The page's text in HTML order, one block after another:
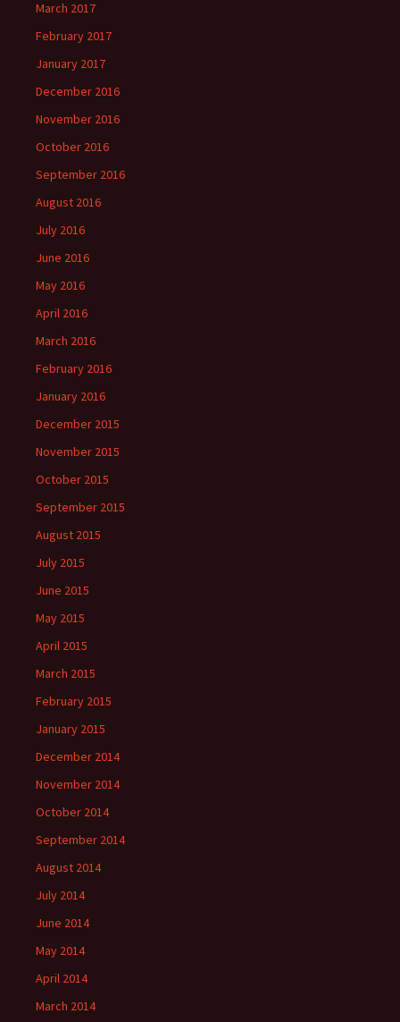
March 2017
February 2017
January 2017
December 2016
November 2016
October 2016
September 2016
August 2016
July 2016
June 2016
May 2016
April 2016
March 2016
February 2016
January 2016
December 2015
November 2015
October 2015
September 2015
August 2015
July 2015
June 2015
May 2015
April 2015
March 2015
February 2015
January 2015
December 2014
November 2014
October 2014
September 2014
August 2014
July 2014
June 2014
May 2014
April 2014
March 2014